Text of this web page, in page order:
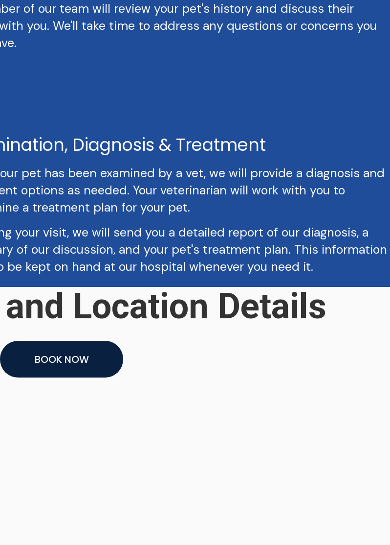
of our team will review your pet's history and discuss their
you. We'll take time to address any questions or concerns you
Diagnosis & Treatment
pet has been examined by a vet, we will provide a diagnosis and
options as needed. Your veterinarian will work with you to
a treatment plan for your pet.
your visit, we will send you a detailed report of our diagnosis, a
of our discussion, and your pet's treatment plan. This information
be kept on hand at our hospital whenever you need it.
Location Details
BOOK NOW